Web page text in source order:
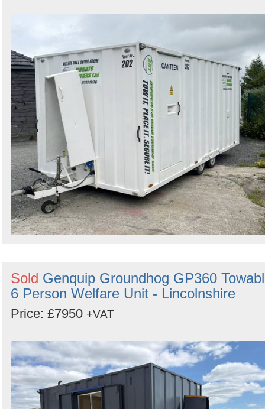
Sold Genquip Groundhog GP360
6 Person Welfare Unit - Lincolnshire
Price: £7950 +VAT